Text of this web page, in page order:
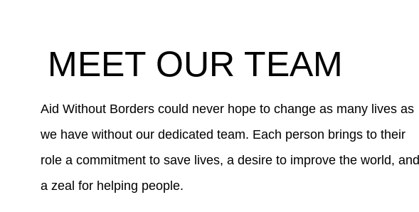
MEET OUR TEAM
Aid Without Borders could never hope to change as many lives as
we have without our dedicated team. Each person brings to their
role a commitment to save lives, a desire to improve the world, and
a zeal for helping people.